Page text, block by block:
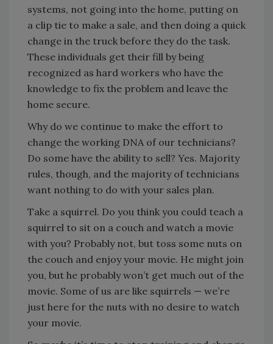
systems, not going into the home, putting on
a clip tie to make a sale, and then doing a quick
change in the truck before they do the task.
These individuals get their fill by being
recognized as hard workers who have the
knowledge to fix the problem and leave the
home secure.
Why do we continue to make the effort to
change the working DNA of our technicians?
Do some have the ability to sell? Yes. Majority
rules, though, and the majority of technicians
want nothing to do with your sales plan.
Take a squirrel. Do you think you could teach a
squirrel to sit on a couch and watch a movie
with you? Probably not, but toss some nuts on
the couch and enjoy your movie. He might join
you, but he probably won’t get much out of the
movie. Some of us are like squirrels — we’re
just here for the nuts with no desire to watch
your movie.